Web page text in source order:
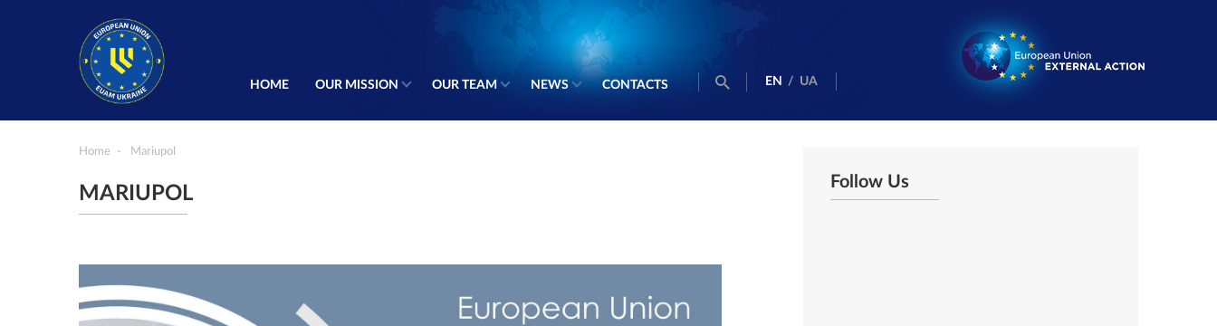
HOME OUR MISSION OUR TEAM NEWS CONTACTS EN / UA
Home Mariupol
MARIUPOL
Follow Us